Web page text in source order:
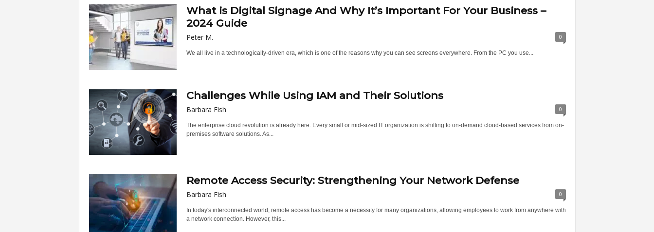
What is Digital Signage And Why It’s Important For Your Business –
2024 Guide
Peter M. 0
We all live in a technologically-driven era, which is one of the reasons why you can see screens everywhere. From the PC you use...
Challenges While Using IAM and Their Solutions
Barbara Fish 0
The enterprise cloud revolution is already here. Every small or mid-sized IT organization is shifting to on-demand cloud-based services from on-
premises software solutions. As...
Remote Access Security: Strengthening Your Network Defense
Barbara Fish 0
In today's interconnected world, remote access has become a necessity for many organizations, allowing employees to work from anywhere with
a network connection. However, this...